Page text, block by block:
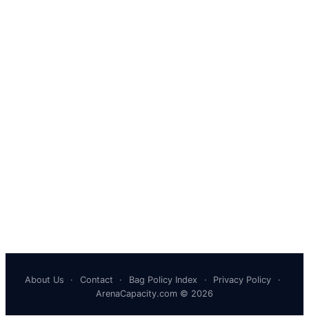
About Us · Contact · Bag Policy Index · Privacy Policy
·
ArenaCapacity.com © 2026